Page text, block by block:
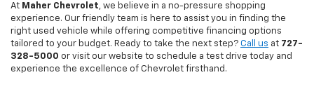
At Maher Chevrolet, we believe in a no-pressure shopping
experience. Our friendly team is here to assist you in finding the
right used vehicle while offering competitive financing options
tailored to your budget. Ready to take the next step? Call us at 727-
328-5000 or visit our website to schedule a test drive today and
experience the excellence of Chevrolet firsthand.